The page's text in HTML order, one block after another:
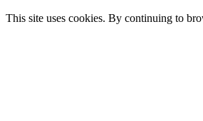
This site uses cookies. By continuing to